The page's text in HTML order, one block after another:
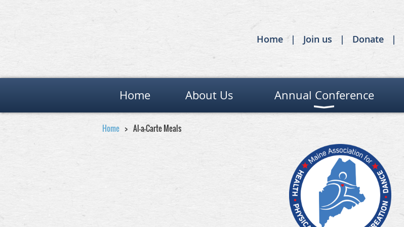
Home Join us Donate
Home About Us Annual Conference
Home Al-a-Carte Meals